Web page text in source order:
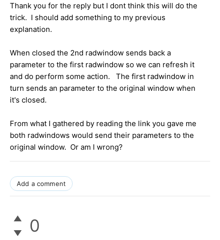
Thank you for the reply but I dont think this will do the
trick. I should add something to my previous
explanation.
When closed the 2nd radwindow sends back a
parameter to the first radwindow so we can refresh it
and do perform some action. The first radwindow in
turn sends an parameter to the original window when
it's closed.
From what I gathered by reading the link you gave me
both radwindows would send their parameters to the
original window. Or am I wrong?
Add a comment
0